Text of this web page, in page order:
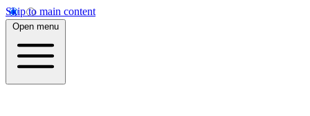
Skip to main content
Open menu